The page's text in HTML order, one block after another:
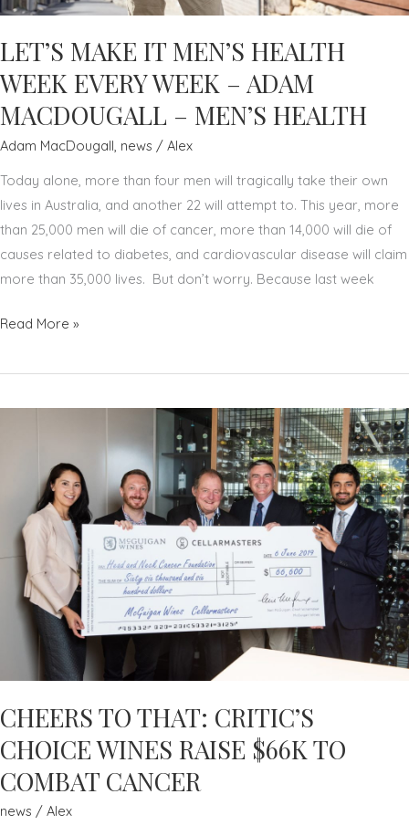
LET’S MAKE IT MEN’S HEALTH
WEEK EVERY WEEK – ADAM
MACDOUGALL – MEN’S HEALTH
Adam MacDougall, news / Alex
Today alone, more than four men will tragically take their own
lives in Australia, and another 22 will attempt to. This year, more
than 25,000 men will die of cancer, more than 14,000 will die of
causes related to diabetes, and cardiovascular disease will claim
more than 35,000 lives. But don’t worry. Because last week
LET’S
IT
ADAM
MACDOUGALL
MEN’S
Read More »
CHEERS TO THAT: CRITIC’S
CHOICE WINES RAISE $66K TO
COMBAT CANCER
news / Alex